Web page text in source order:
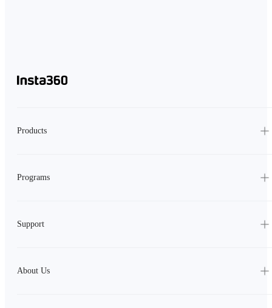
Products
Programs
Support
About Us